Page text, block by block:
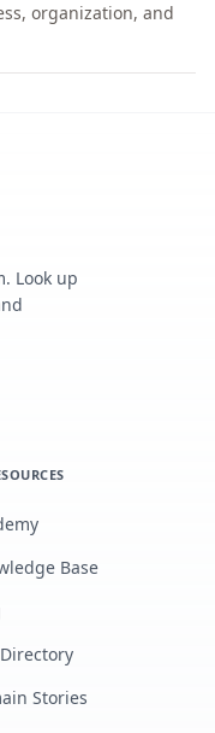
organization, and
Look up
Base
Stories